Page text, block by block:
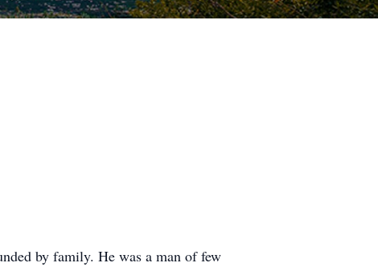
by family. He was a man of few